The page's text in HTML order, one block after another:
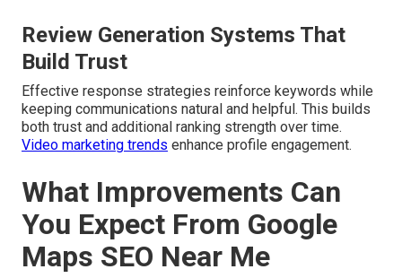
Review Generation Systems That
Build Trust
Effective response strategies reinforce keywords while
keeping communications natural and helpful. This builds
both trust and additional ranking strength over time.
Video marketing trends enhance profile engagement.
What Improvements Can
You Expect From Google
Maps SEO Near Me